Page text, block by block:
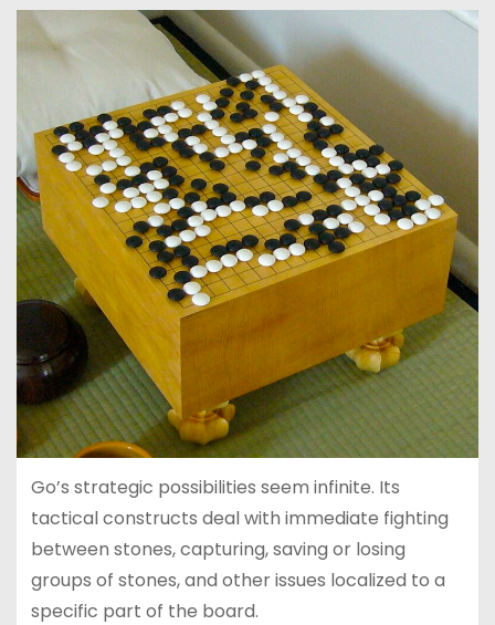
Go’s strategic possibilities seem infinite. Its
tactical constructs deal with immediate fighting
between stones, capturing, saving or losing
groups of stones, and other issues localized to a
specific part of the board.